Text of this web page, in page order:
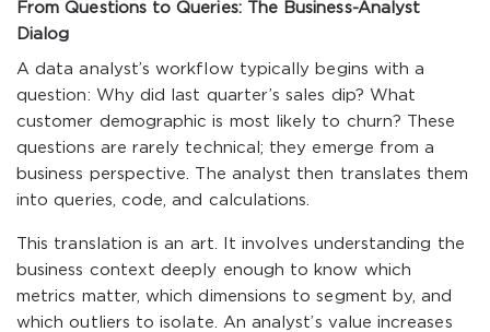
From Questions to Queries: The Business-Analyst
Dialog
A data analyst’s workflow typically begins with a
question: Why did last quarter’s sales dip? What
customer demographic is most likely to churn? These
questions are rarely technical; they emerge from a
business perspective. The analyst then translates them
into queries, code, and calculations.
This translation is an art. It involves understanding the
business context deeply enough to know which
metrics matter, which dimensions to segment by, and
which outliers to isolate. An analyst’s value increases